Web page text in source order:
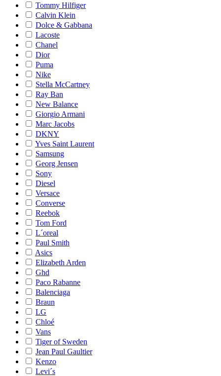
Tommy Hilfiger
Calvin Klein
Dolce & Gabbana
Lacoste
Chanel
Dior
Puma
Nike
Stella McCartney
Ray Ban
New Balance
Giorgio Armani
Marc Jacobs
DKNY
Yves Saint Laurent
Samsung
Georg Jensen
Sony
Diesel
Versace
Converse
Reebok
Tom Ford
L´oreal
Paul Smith
Asics
Elizabeth Arden
Ghd
Paco Rabanne
Balenciaga
Braun
LG
Chloé
Vans
Tiger of Sweden
Jean Paul Gaultier
Kenzo
Levi´s